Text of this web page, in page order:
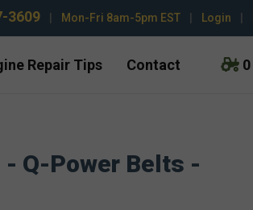
3609 Mon-Fri 8am-5pm EST Login
Repair Tips Contact 0
Q-Power Belts -